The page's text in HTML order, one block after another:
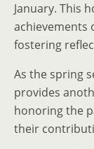
January. This
achievements
fostering
As the spring
provides
honoring the
their